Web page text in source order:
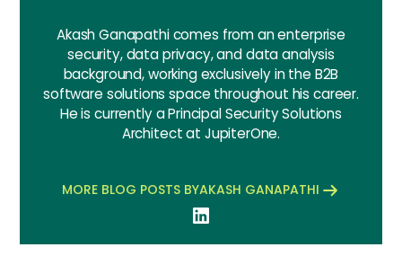
Akash Ganapathi comes from an enterprise
security, data privacy, and data analysis
background, working exclusively in the B2B
software solutions space throughout his career.
He is currently a Principal Security Solutions
Architect at JupiterOne.
MORE BLOG POSTS BYAKASH GANAPATHI